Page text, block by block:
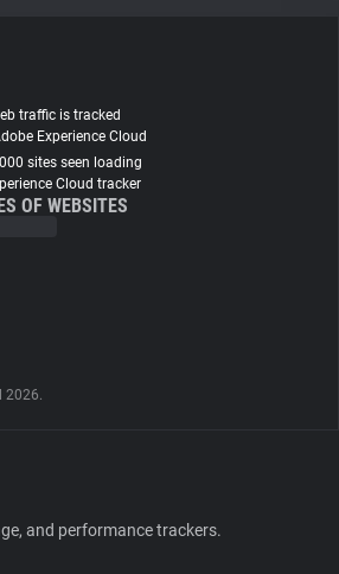
traffic is tracked
Experience Cloud
sites seen loading
Cloud tracker
OF WEBSITES
2026.
and performance trackers.